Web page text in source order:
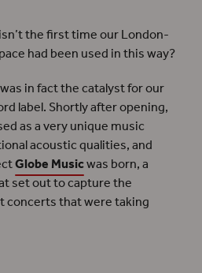
the first time our London-
had been used in this way?
in fact the catalyst for our
label. Shortly after opening,
as a very unique music
acoustic qualities, and
Globe Musicwas born, a
set out to capture the
concerts that were taking